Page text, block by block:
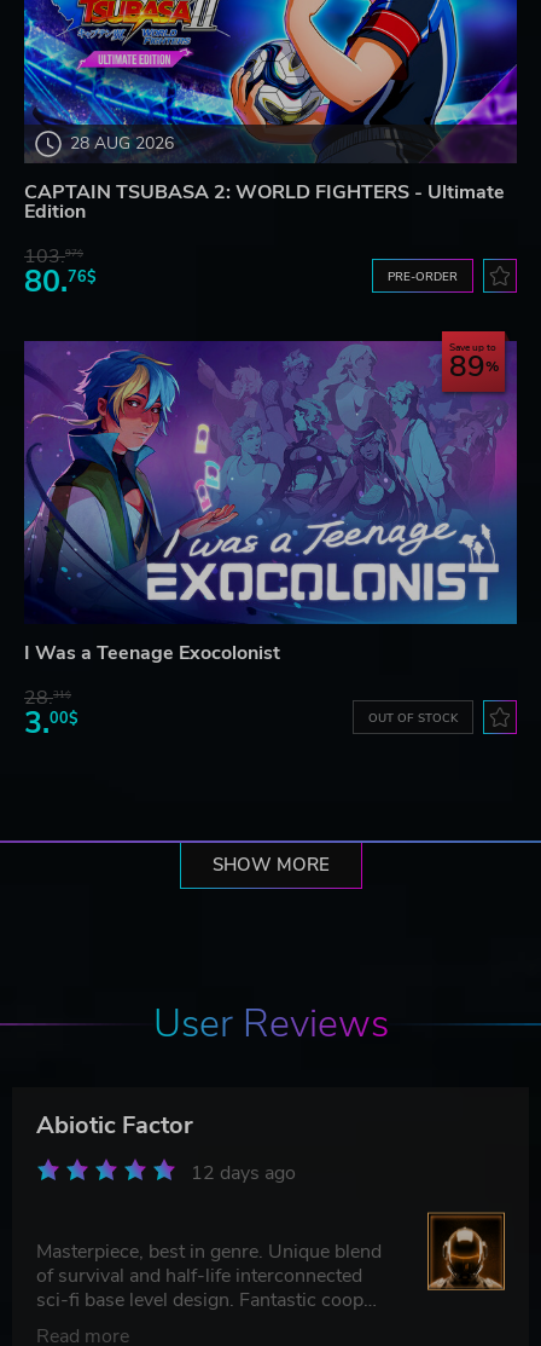
28 AUG 2026
CAPTAIN TSUBASA 2: WORLD FIGHTERS - Ultimate
Edition
103.97$
80.76$ PRE-ORDER
Save up to
89
I Was a Teenage Exocolonist
28.31$
3.00$ OUT OF STOCK
SHOW MORE
User Reviews
Abiotic Factor
12 days ago
Masterpiece, best in genre. Unique blend
of survival and half-life interconnected
sci-fi base level design. Fantastic coop
experience
Read more